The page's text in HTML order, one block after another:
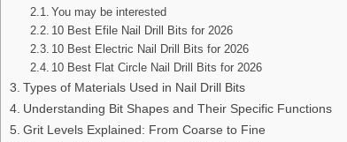
You may be interested
10 Best Efile Nail Drill Bits for 2026
10 Best Electric Nail Drill Bits for 2026
10 Best Flat Circle Nail Drill Bits for 2026
Types of Materials Used in Nail Drill Bits
Understanding Bit Shapes and Their Specific Functions
Grit Levels Explained: From Coarse to Fine